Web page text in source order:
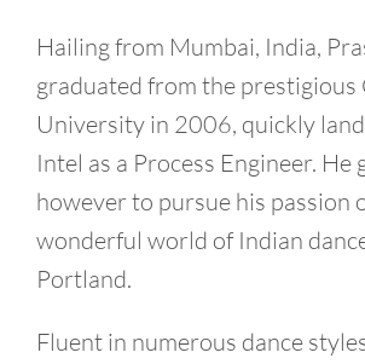
Hailing from Mumbai, India,
graduated from the prestigious
University in 2006, quickly
Intel as a Process Engineer. He
however to pursue his passion
wonderful world of Indian
Portland.
Fluent in numerous dance